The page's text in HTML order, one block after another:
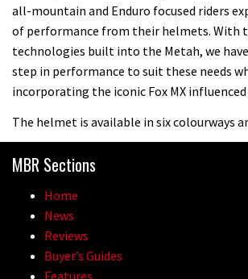
all-mountain and Enduro focused riders
of performance from their helmets. With
technologies built into the Metah, we
step in performance to suit these needs
incorporating the iconic Fox MX
The helmet is available in six colourways
MBR Sections
Home
News
Reviews
Buyer’s Guides
Features